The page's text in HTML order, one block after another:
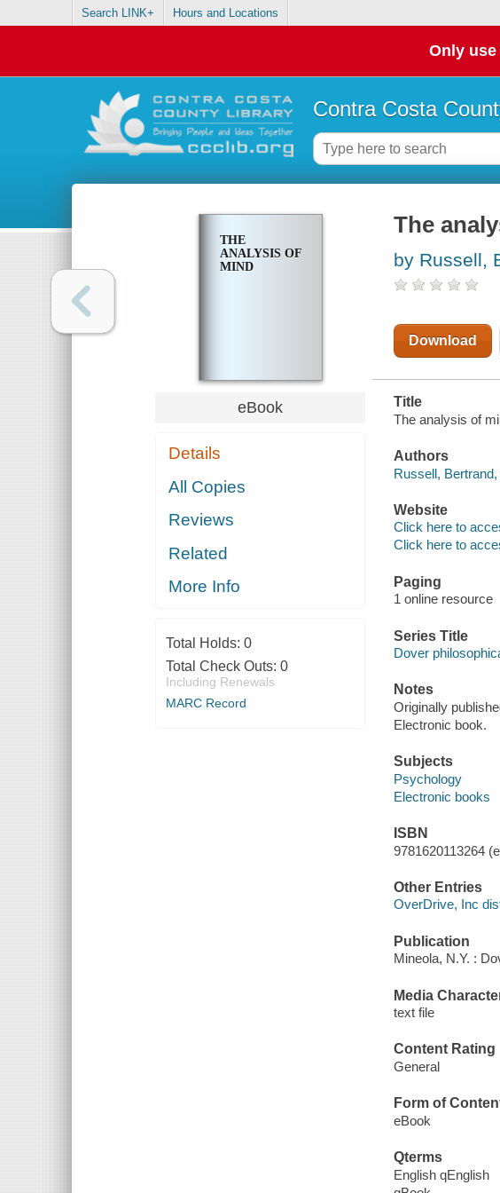
Search LINK+ Hours and Locations
Only
Contra Costa
THE
ANALYSIS OF
MIND
eBook
Details
All Copies
Reviews
Related
More Info
Total Holds: 0
Total Check Outs: 0
Including Renewals
MARC Record
The
by Russell,
Download
Title
The analysis of
Authors
Russell,
Website
Click here to
Click here to
Paging
1 online resource
Series Title
Dover
Notes
Originally
Electronic book.
Subjects
Psychology
Electronic books
ISBN
9781620113264
Other Entries
OverDrive, Inc
Publication
Mineola, N.Y. :
Media
text file
Content Rating
General
Form of
eBook
Qterms
English qEnglish